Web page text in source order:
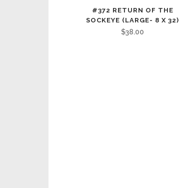
#372 RETURN OF THE
SOCKEYE (LARGE- 8 X 32)
$38.00